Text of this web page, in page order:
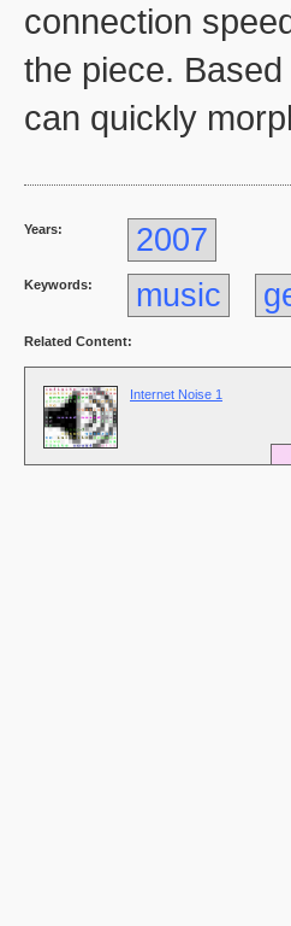
connection
the piece.
can quickly
Years: 2007
Keywords: music
Related Content:
Internet Noise 1